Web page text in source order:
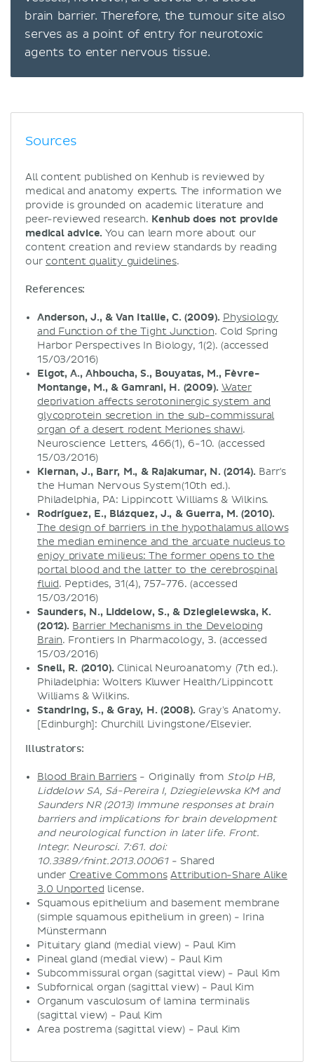
brain barrier. Therefore, the tumour site also
serves as a point of entry for neurotoxic
agents to enter nervous tissue.
Sources
All content published on Kenhub is reviewed by
medical and anatomy experts. The information we
provide is grounded on academic literature and
peer-reviewed research. Kenhub does not provide
medical advice. You can learn more about our
content creation and review standards by reading
our content quality guidelines.
References:
Anderson, J., & Van Itallie, C. (2009). Physiology
and Function of the Tight Junction. Cold Spring
Harbor Perspectives In Biology, 1(2). (accessed
15/03/2016)
Elgot, A., Ahboucha, S., Bouyatas, M., Fèvre-
Montange, M., & Gamrani, H. (2009). Water
deprivation affects serotoninergic system and
glycoprotein secretion in the sub-commissural
organ of a desert rodent Meriones shawi.
Neuroscience Letters, 466(1), 6-10. (accessed
15/03/2016)
Kiernan, J., Barr, M., & Rajakumar, N. (2014). Barr's
the Human Nervous System(10th ed.).
Philadelphia, PA: Lippincott Williams & Wilkins.
Rodríguez, E., Blázquez, J., & Guerra, M. (2010).
The design of barriers in the hypothalamus allows
the median eminence and the arcuate nucleus to
enjoy private milieus: The former opens to the
portal blood and the latter to the cerebrospinal
fluid. Peptides, 31(4), 757-776. (accessed
15/03/2016)
Saunders, N., Liddelow, S., & Dziegielewska, K.
(2012). Barrier Mechanisms in the Developing
Brain. Frontiers In Pharmacology, 3. (accessed
15/03/2016)
Snell, R. (2010). Clinical Neuroanatomy (7th ed.).
Philadelphia: Wolters Kluwer Health/Lippincott
Williams & Wilkins.
Standring, S., & Gray, H. (2008). Gray's Anatomy.
[Edinburgh]: Churchill Livingstone/Elsevier.
Illustrators:
Blood Brain Barriers - Originally from Stolp HB,
Liddelow SA, Sá-Pereira I, Dziegielewska KM and
Saunders NR (2013) Immune responses at brain
barriers and implications for brain development
and neurological function in later life. Front.
Integr. Neurosci. 7:61. doi:
10.3389/fnint.2013.00061- Shared
under Creative Commons Attribution-Share Alike
3.0 Unported license.
Squamous epithelium and basement membrane
(simple squamous epithelium in green) - Irina
Münstermann
Pituitary gland (medial view) - Paul Kim
Pineal gland (medial view) - Paul Kim
Subcommissural organ (sagittal view) - Paul Kim
Subfornical organ (sagittal view) - Paul Kim
Organum vasculosum of lamina terminalis
(sagittal view) - Paul Kim
Area postrema (sagittal view) - Paul Kim